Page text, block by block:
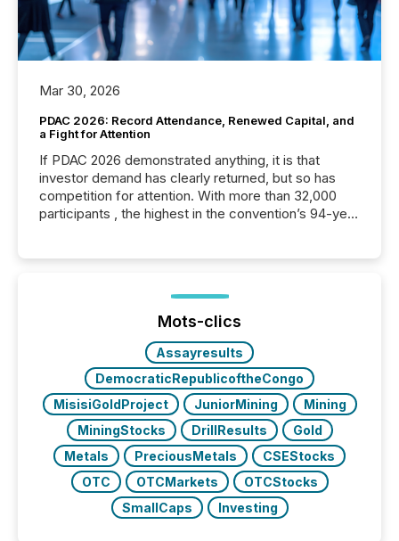
Mar 30, 2026
PDAC 2026: Record Attendance, Renewed Capital, and
a Fight for Attention
If PDAC 2026 demonstrated anything, it is that
investor demand has clearly returned, but so has
competition for attention. With more than 32,000
participants , the highest in the convention’s 94-year
week, connecting with clients and prospects across
the conference. Optimism was evident, with...
Mots-clics
Assayresults
DemocraticRepublicoftheCongo
MisisiGoldProject
JuniorMining
Mining
MiningStocks
DrillResults
Gold
Metals
PreciousMetals
CSEStocks
OTC
OTCMarkets
OTCStocks
SmallCaps
Investing